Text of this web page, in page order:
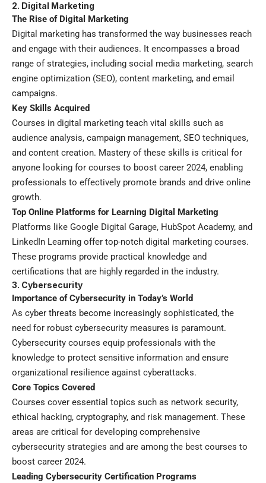
2. Digital Marketing
The Rise of Digital Marketing
Digital marketing has transformed the way businesses reach
and engage with their audiences. It encompasses a broad
range of strategies, including social media marketing, search
engine optimization (SEO), content marketing, and email
campaigns.
Key Skills Acquired
Courses in digital marketing teach vital skills such as
audience analysis, campaign management, SEO techniques,
and content creation. Mastery of these skills is critical for
anyone looking for courses to boost career 2024, enabling
professionals to effectively promote brands and drive online
growth.
Top Online Platforms for Learning Digital Marketing
Platforms like Google Digital Garage, HubSpot Academy, and
LinkedIn Learning offer top-notch digital marketing courses.
These programs provide practical knowledge and
certifications that are highly regarded in the industry.
3. Cybersecurity
Importance of Cybersecurity in Today’s World
As cyber threats become increasingly sophisticated, the
need for robust cybersecurity measures is paramount.
Cybersecurity courses equip professionals with the
knowledge to protect sensitive information and ensure
organizational resilience against cyberattacks.
Core Topics Covered
Courses cover essential topics such as network security,
ethical hacking, cryptography, and risk management. These
areas are critical for developing comprehensive
cybersecurity strategies and are among the best courses to
boost career 2024.
Leading Cybersecurity Certification Programs